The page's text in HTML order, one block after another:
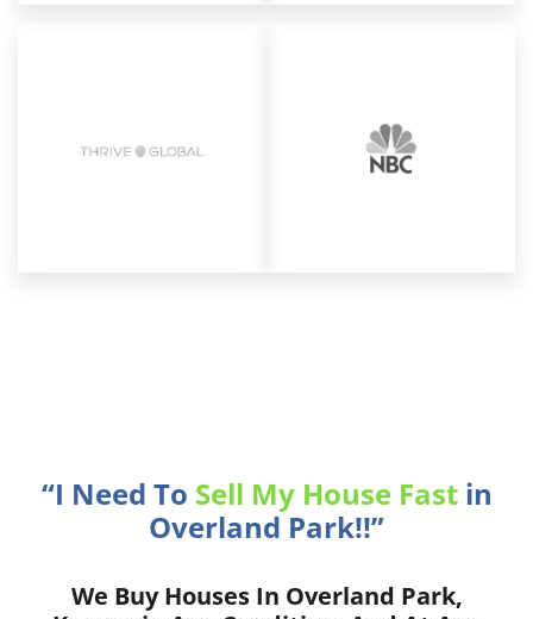
“I Need To Sell My House Fastin
Overland Park!!”
We Buy Houses In Overland Park,